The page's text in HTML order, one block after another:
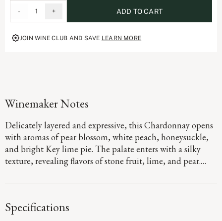
world-class farming that defines much of that unwavering philosophy.
- 1 + ADD TO CART
JOIN WINE CLUB AND SAVE LEARN MORE
Winemaker Notes
Delicately layered and expressive, this Chardonnay opens
with aromas of pear blossom, white peach, honeysuckle,
and bright Key lime pie. The palate enters with a silky
texture, revealing flavors of stone fruit, lime, and pear.
leading to a refreshing finish marked by subtle minerality.
Specifications